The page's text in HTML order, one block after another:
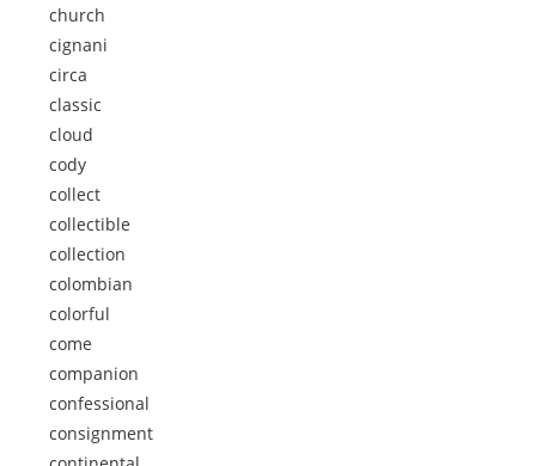
church
cignani
circa
classic
cloud
cody
collect
collectible
collection
colombian
colorful
come
companion
confessional
consignment